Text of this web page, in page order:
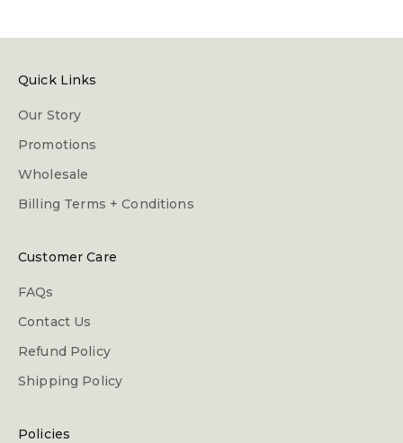
Quick Links
Our Story
Promotions
Wholesale
Billing Terms + Conditions
Customer Care
FAQs
Contact Us
Refund Policy
Shipping Policy
Policies